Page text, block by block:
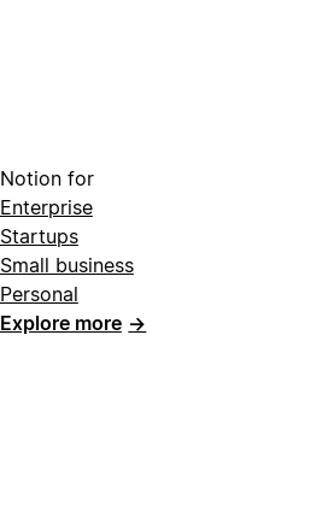
Notion for
Enterprise
Startups
Small business
Personal
Explore more →